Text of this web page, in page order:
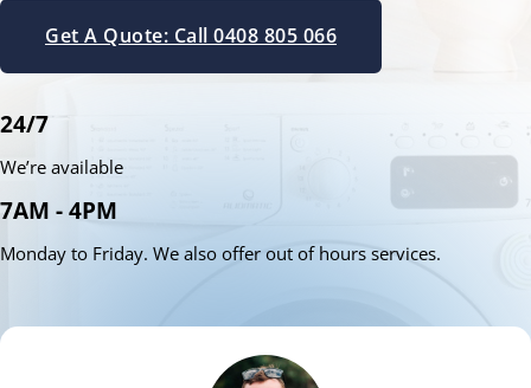
Get A Quote: Call 0408 805 066
24/7
We’re available
7AM - 4PM
Monday to Friday. We also offer out of hours services.